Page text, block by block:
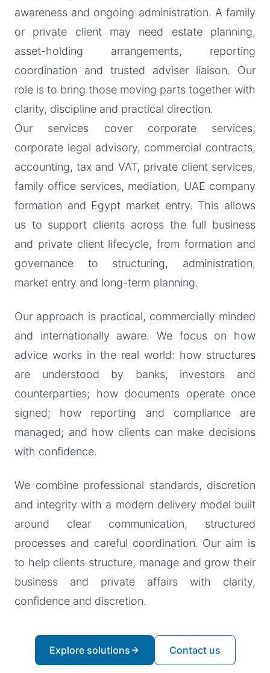
awareness and ongoing administration. A family
or private client may need estate planning,
asset-holding arrangements, reporting
coordination and trusted adviser liaison. Our
role is to bring those moving parts together with
clarity, discipline and practical direction.
Our services cover corporate services,
corporate legal advisory, commercial contracts,
accounting, tax and VAT, private client services,
family office services, mediation, UAE company
formation and Egypt market entry. This allows
us to support clients across the full business
and private client lifecycle, from formation and
governance to structuring, administration,
market entry and long-term planning.
Our approach is practical, commercially minded
and internationally aware. We focus on how
advice works in the real world: how structures
are understood by banks, investors and
counterparties; how documents operate once
signed; how reporting and compliance are
managed; and how clients can make decisions
with confidence.
We combine professional standards, discretion
and integrity with a modern delivery model built
around clear communication, structured
processes and careful coordination. Our aim is
to help clients structure, manage and grow their
business and private affairs with clarity,
confidence and discretion.
Explore solutions Contact us